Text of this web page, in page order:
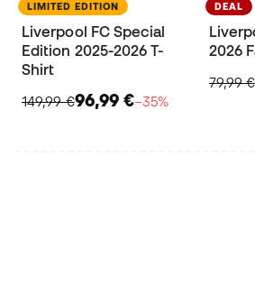
LIMITED EDITION
Liverpool FC Special
Edition 2025-2026 T-
Shirt
149,99 €96,99 €−35%
DEAL
2026
79,99 €